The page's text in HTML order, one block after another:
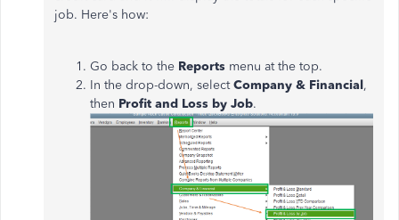
job. Here's how:
Go back to the Reports menu at the top.
In the drop-down, selectCompany & Financial,
then Profit and Loss by Job.